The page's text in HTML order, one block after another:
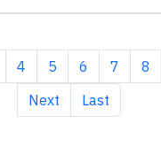
Page
4 Page
5 Page
6 Page
7 8
Next page
Next Last page
Last